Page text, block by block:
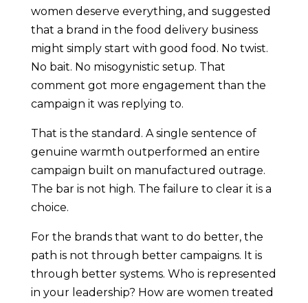
women deserve everything, and suggested
that a brand in the food delivery business
might simply start with good food. No twist.
No bait. No misogynistic setup. That
comment got more engagement than the
campaign it was replying to.
That is the standard. A single sentence of
genuine warmth outperformed an entire
campaign built on manufactured outrage.
The bar is not high. The failure to clear it is a
choice.
For the brands that want to do better, the
path is not through better campaigns. It is
through better systems. Who is represented
in your leadership? How are women treated